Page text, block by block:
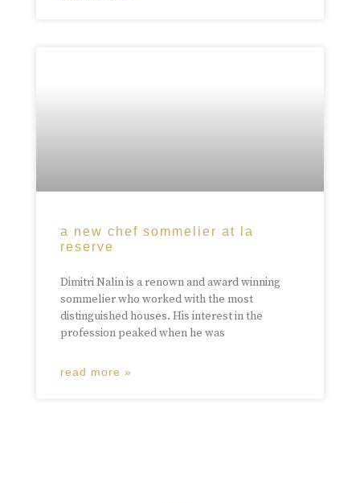
a new chef sommelier at la
reserve
Dimitri Nalin is a renown and award winning
sommelier who worked with the most
distinguished houses. His interest in the
profession peaked when he was
read more »